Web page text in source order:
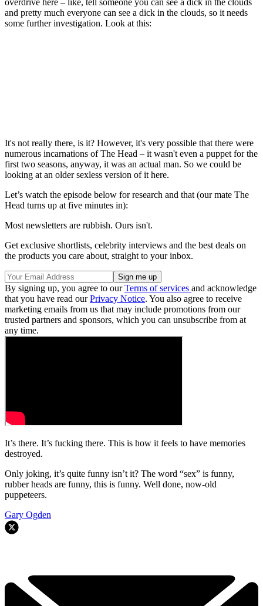
and pretty much everyone can see a dick in the clouds, so it needs
some further investigation. Look at this:
It's not really there, is it? However, it's very possible that there were
numerous incarnations of The Head – it wasn't even a puppet for the
first two seasons, anyway, it was an actual man. So we could be
looking at an older sexless version of it here.
Let’s watch the episode below for research and that (our mate The
Head turns up at five minutes in):
Most newsletters are rubbish. Ours isn't.
Get exclusive shortlists, celebrity interviews and the best deals on
the products you care about, straight to your inbox.
By signing up, you agree to ourTerms of services and acknowledge
that you have read ourPrivacy Notice. You also agree to receive
marketing emails from us that may include promotions from our
trusted partners and sponsors, which you can unsubscribe from at
any time.
It’s there. It’s fucking there. This is how it feels to have memories
destroyed.
Only joking, it’s quite funny isn’t it? The word “sex” is funny,
rubber heads are funny, this is funny. Well done, now-old
puppeteers.
Gary Ogden